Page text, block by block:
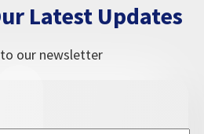
Latest Updates
our newsletter